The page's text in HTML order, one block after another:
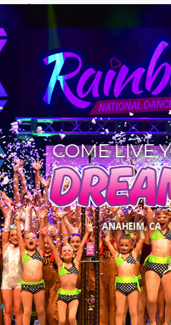
COME LIVE
ANAHEIM, CA